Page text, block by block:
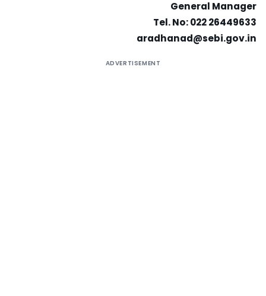
General Manager
Tel. No: 022 26449633
aradhanad@sebi.gov.in
ADVERTISEMENT